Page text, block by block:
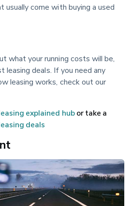
usually come with buying a used
what your running costs will be,
leasing deals. If you need any
leasing works, check out our
explained hub or take a
deals